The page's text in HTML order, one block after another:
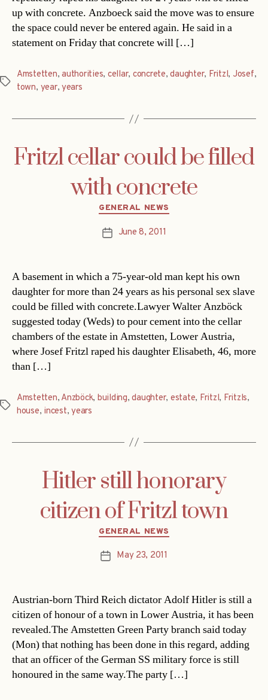
up with concrete. Anzboeck said the move was to ensure
the space could never be entered again. He said in a
statement on Friday that concrete will […]
Tags
Amstetten,authorities, cellar, concrete,daughter, Fritzl, Josef,
town, year, years
Fritzl cellar could be filled
with concrete
Categories
GENERAL NEWS
PostJune 8, 2011
A basement in which a 75-year-old man kept his own
daughter for more than 24 years as his personal sex slave
could be filled with concrete.Lawyer Walter Anzböck
suggested today (Weds) to pour cement into the cellar
chambers of the estate in Amstetten, Lower Austria,
where Josef Fritzl raped his daughter Elisabeth, 46, more
than […]
Tags
Amstetten, Anzböck, building,daughter, estate, Fritzl, Fritzls,
house, incest,years
Hitler still honorary
citizen of Fritzl town
Categories
GENERAL NEWS
PostMay 23, 2011
Austrian-born Third Reich dictator Adolf Hitler is still a
citizen of honour of a town in Lower Austria, it has been
revealed.The Amstetten Green Party branch said today
(Mon) that nothing has been done in this regard, adding
that an officer of the German SS military force is still
honoured in the same way.The party […]